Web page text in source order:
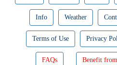
Info Weather
Terms of Use Privacy
FAQs Benefit